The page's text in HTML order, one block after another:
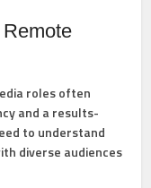
roles often
and a results-
to understand
diverse audiences